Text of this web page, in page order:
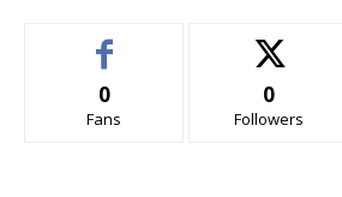
0
Fans
0
Followers